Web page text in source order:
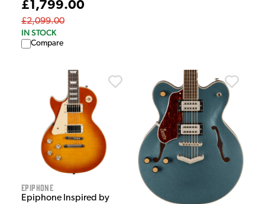
£1,799.00
£2,099.00
IN STOCK
Compare
Epiphone
Epiphone Inspired by